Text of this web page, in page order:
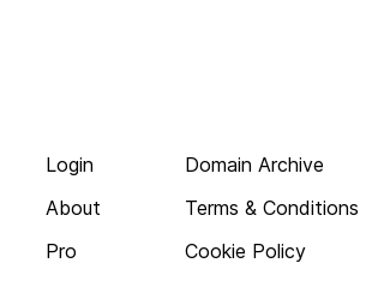
Login
About
Pro
Domain Archive
Terms & Conditions
Cookie Policy